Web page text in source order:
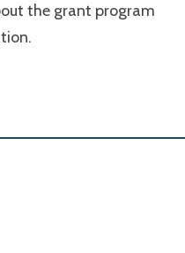
the grant program